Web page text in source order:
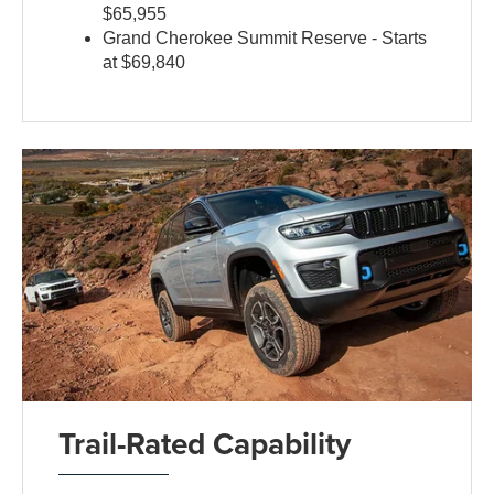
$65,955
Grand Cherokee Summit Reserve - Starts
at $69,840
Trail-Rated Capability